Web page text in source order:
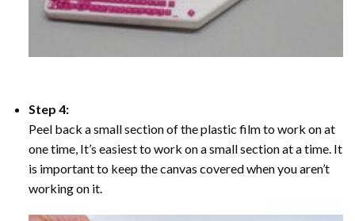
Step 4:
Peel back a small section of the plastic film to work on at
one time, It’s easiest to work on a small section at a time. It
is important to keep the canvas covered when you aren’t
working on it.